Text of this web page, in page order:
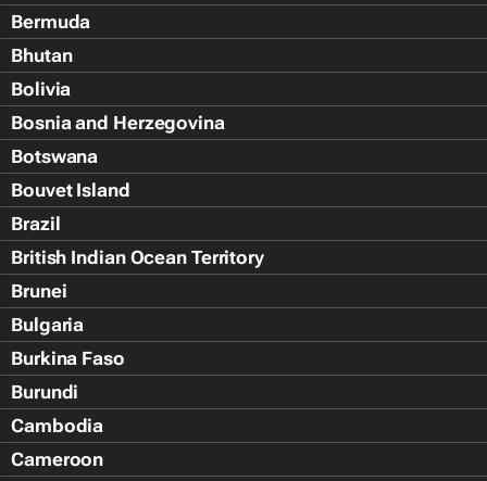
Bermuda
Bhutan
Bolivia
Bosnia and Herzegovina
Botswana
Bouvet Island
Brazil
British Indian Ocean Territory
Brunei
Bulgaria
Burkina Faso
Burundi
Cambodia
Cameroon